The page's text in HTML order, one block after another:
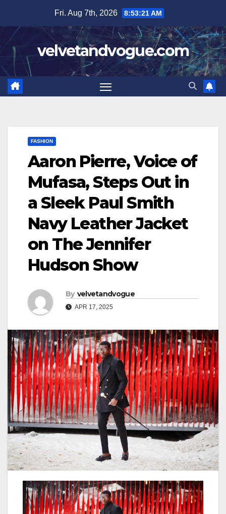
content
Fri. Aug 7th, 2026 8:53:21 AM
velvetandvogue.com
FASHION
Aaron Pierre, Voice of
Mufasa, Steps Out in
a Sleek Paul Smith
Navy Leather Jacket
on The Jennifer
Hudson Show
By velvetandvogue
APR 17, 2025